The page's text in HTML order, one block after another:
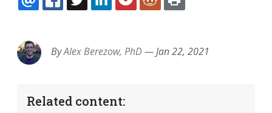
EMAILFACEBOOK
TWITTERLINKEDINPOCKETREDDIT
ByAlex Berezow, PhD—Jan 22, 2021
Related content: